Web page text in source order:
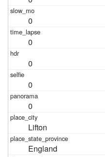
0
0
0
0
0
Lifton
England